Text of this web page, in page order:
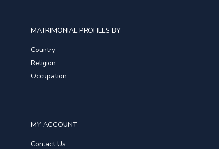
MATRIMONIAL PROFILES BY
Country
Religion
Occupation
MY ACCOUNT
Contact Us